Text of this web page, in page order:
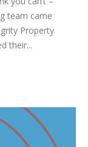
team came
Property
their...